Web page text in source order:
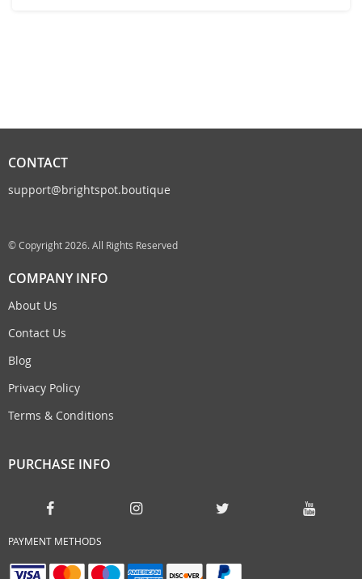
CONTACT
support@brightspot.boutique
© Copyright 2026. All Rights Reserved
COMPANY INFO
About Us
Contact Us
Blog
Privacy Policy
Terms & Conditions
PURCHASE INFO
PAYMENT METHODS